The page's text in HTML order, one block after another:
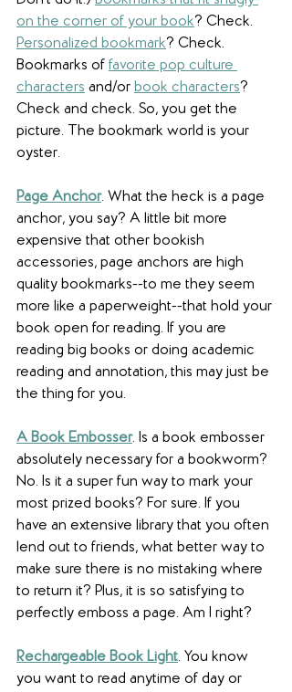
on the corner of your book? Check.
Personalized bookmark? Check.
Bookmarks of favorite pop culture
characters and/or book characters?
Check and check. So, you get the
picture. The bookmark world is your
oyster.
Page Anchor. What the heck is a page
anchor, you say? A little bit more
expensive that other bookish
accessories, page anchors are high
quality bookmarks--to me they seem
more like a paperweight--that hold your
book open for reading. If you are
reading big books or doing academic
reading and annotation, this may just be
the thing for you.
A Book Embosser. Is a book embosser
absolutely necessary for a bookworm?
No. Is it a super fun way to mark your
most prized books? For sure. If you
have an extensive library that you often
lend out to friends, what better way to
make sure there is no mistaking where
to return it? Plus, it is so satisfying to
perfectly emboss a page. Am I right?
Rechargeable Book Light. You know
you want to read anytime of day or